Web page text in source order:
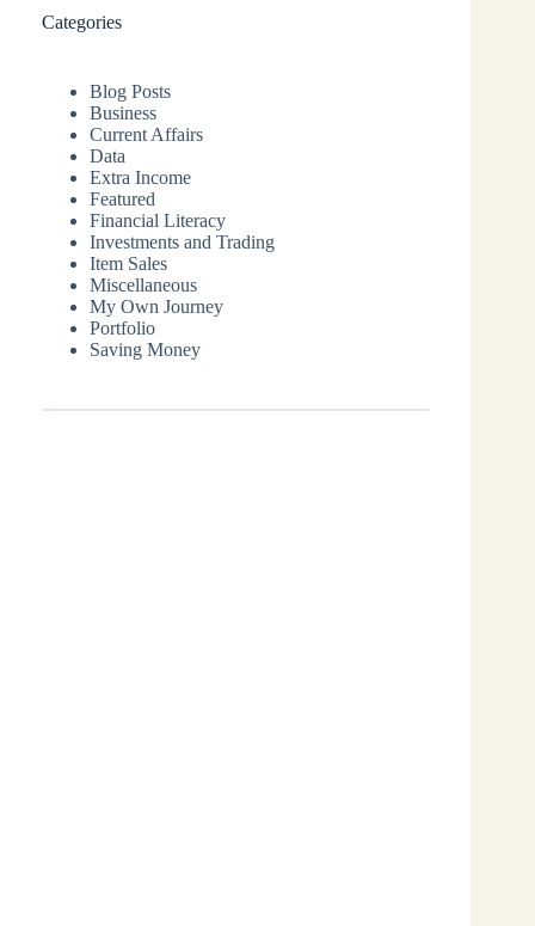
Categories
Blog Posts
Business
Current Affairs
Data
Extra Income
Featured
Financial Literacy
Investments and Trading
Item Sales
Miscellaneous
My Own Journey
Portfolio
Saving Money